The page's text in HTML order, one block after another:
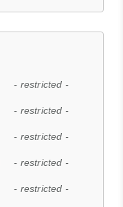
- restricted -
- restricted -
- restricted -
- restricted -
- restricted -